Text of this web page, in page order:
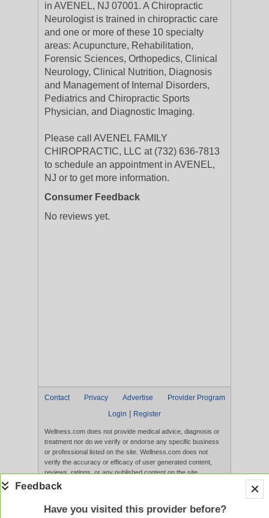
in AVENEL, NJ 07001. A Chiropractic
Neurologist is trained in chiropractic care
and one or more of these 10 specialty
areas: Acupuncture, Rehabilitation,
Forensic Sciences, Orthopedics, Clinical
Neurology, Clinical Nutrition, Diagnosis
and Management of Internal Disorders,
Pediatrics and Chiropractic Sports
Physician, and Diagnostic Imaging.
Please call AVENEL FAMILY
CHIROPRACTIC, LLC at (732) 636-7813
to schedule an appointment in AVENEL,
NJ or to get more information.
Consumer Feedback
No reviews yet.
Contact Privacy Advertise
Provider Program
Login
Register
Wellness.com does not provide medical advice, diagnosis or
treatment nor do we verify or endorse any specific business
or professional listed on the site. Wellness.com does not
verify the accuracy or efficacy of user generated content,
reviews, ratings, or any published content on the site.
Content, services, and products that appear on the Website
evaluated by the FDA. Use of this website constitutes
Have you visited this provider before?